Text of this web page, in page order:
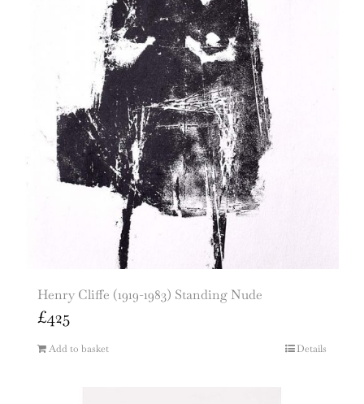
Henry Cliffe (1919-1983) Standing Nude
£425
Add to basket Details